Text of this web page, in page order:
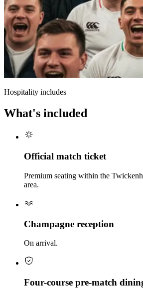
Hospitality includes
What's included
Official match ticket
Premium seating within the
area.
Champagne reception
On arrival.
Four-course pre-match